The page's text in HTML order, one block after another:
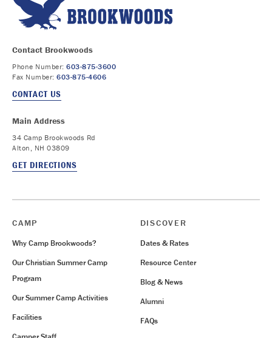
Contact Brookwoods
Phone Number: 603-875-3600
Fax Number: 603-875-4606
CONTACT US
Main Address
34 Camp Brookwoods Rd
Alton, NH 03809
GET DIRECTIONS
CAMP
Why Camp Brookwoods?
Our Christian Summer Camp
Program
Our Summer Camp Activities
Facilities
DISCOVER
Dates & Rates
Resource Center
Blog & News
Alumni
FAQs